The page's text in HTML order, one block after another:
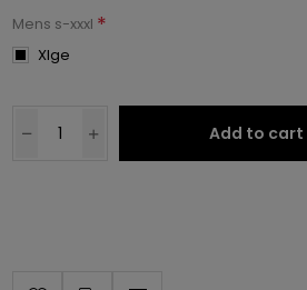
Mens s-xxxl *
Xlge
Add to cart